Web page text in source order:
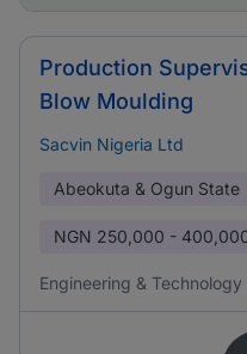
Production
Blow Moulding
Sacvin Nigeria Ltd
Abeokuta & Ogun State
NGN 250,000 -
Engineering & Technology